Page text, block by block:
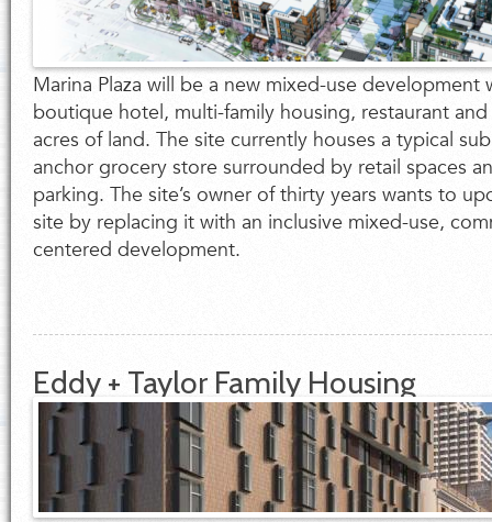
Marina Plaza will be a new mixed-use development
boutique hotel, multi-family housing, restaurant
acres of land. The site currently houses a typical
anchor grocery store surrounded by retail spaces
parking. The site’s owner of thirty years wants to
site by replacing it with an inclusive mixed-use,
centered development.
Eddy + Taylor Family Housing